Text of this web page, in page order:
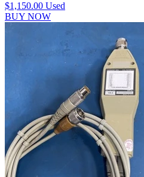
$1,150.00 Used
BUY NOW